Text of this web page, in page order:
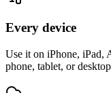
Every device
Use it on iPhone,
phone, tablet, or